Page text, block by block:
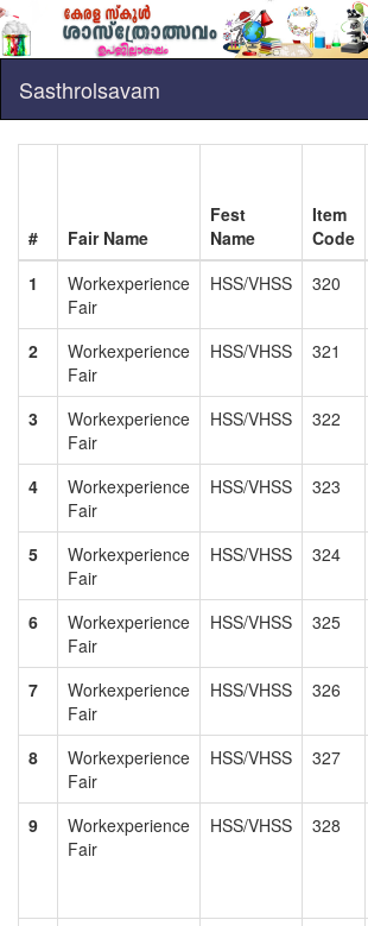
Sasthrolsavam
# Fair Name
Fest
Name
Item
Code
1
Workexperience
Fair
HSS/VHSS 320
2
Workexperience
Fair
HSS/VHSS 321
3
Workexperience
Fair
HSS/VHSS 322
4
Workexperience
Fair
HSS/VHSS 323
5
Workexperience
Fair
HSS/VHSS 324
6
Workexperience
Fair
HSS/VHSS 325
7
Workexperience
Fair
HSS/VHSS 326
8
Workexperience
Fair
HSS/VHSS 327
9
Workexperience
Fair
HSS/VHSS 328